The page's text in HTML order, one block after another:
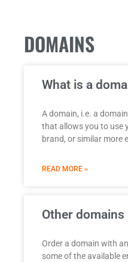
DOMAINS
What is a
A domain, i.e. a
that allows you to use
brand, or similar more
READ MORE »
Other domains
Order a domain with
some of the available